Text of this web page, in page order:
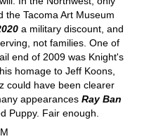
the Tacoma Art Museum
a military discount, and
not families. One of
end of 2009 was Knight's
homage to Jeff Koons,
could have been clearer
appearances Ray Ban
Puppy. Fair enough.